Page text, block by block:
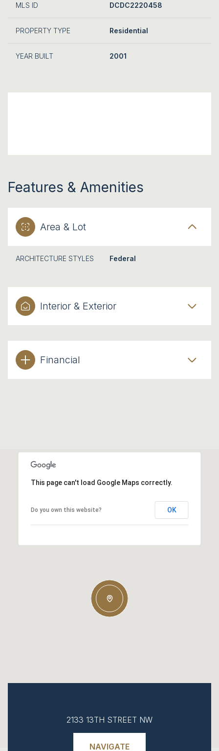
MLS ID DCDC2220458
PROPERTY TYPE Residential
YEAR BUILT 2001
Features & Amenities
Area & Lot
ARCHITECTURE STYLES Federal
Interior & Exterior
Financial
This page can't load Google Maps correctly.
Do you own this website? OK
2133 13TH STREET NW
NAVIGATE